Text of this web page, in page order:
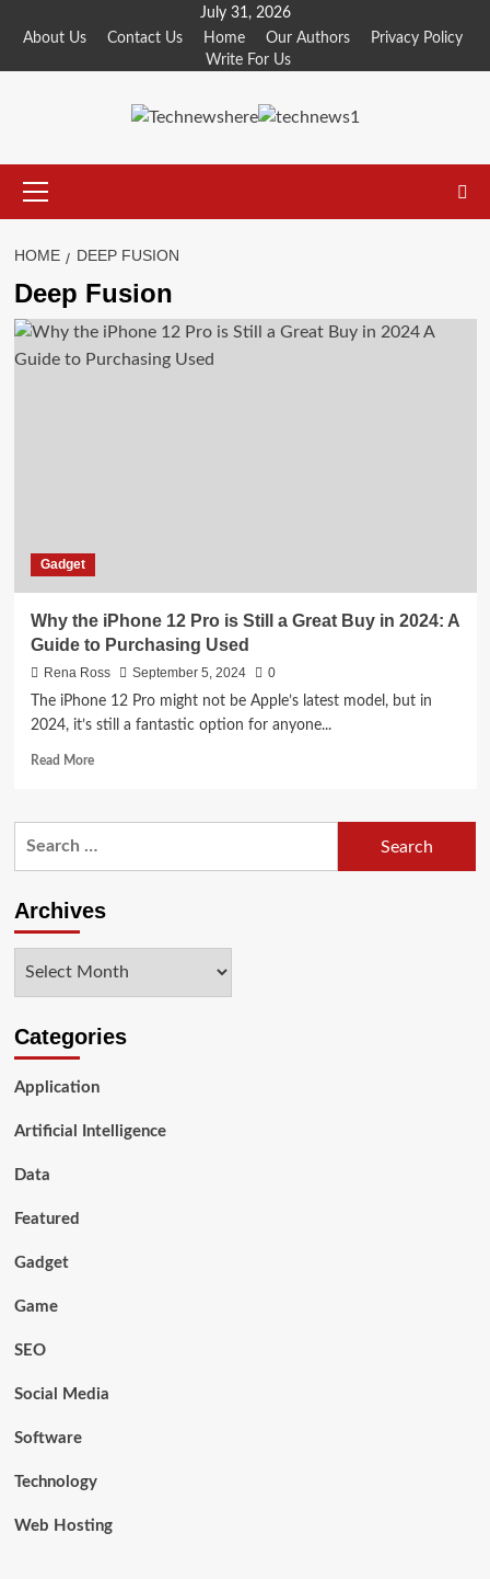
July 31, 2026
About Us
Contact Us Home Our Authors
Privacy Policy
Write For Us
Menu
HOME DEEP FUSION
Deep Fusion
Gadget
Why the iPhone 12 Pro is Still a Great Buy in 2024: A
Guide to Purchasing Used
Rena Ross September 5, 2024
0
The iPhone 12 Pro might not be Apple’s latest model, but in
2024, it’s still a fantastic option for anyone...
Read MoreRead
Why
Pro
Still
a
in
Guide
Purchasing
Archives
Categories
Application
Artificial Intelligence
Data
Featured
Gadget
Game
SEO
Social Media
Software
Technology
Web Hosting